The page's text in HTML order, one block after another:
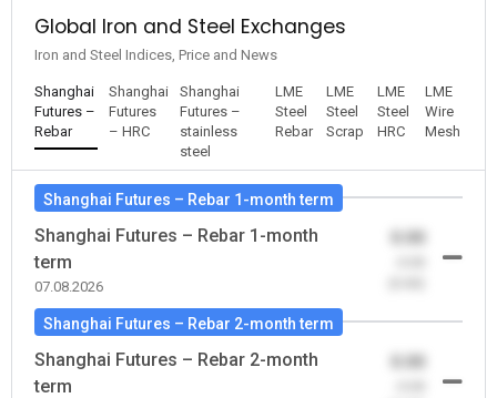
Global Iron and Steel Exchanges
Iron and Steel Indices, Price and News
Shanghai
Futures –
Rebar
Shanghai
Futures
– HRC
Shanghai
Futures –
stainless
steel
LME
Steel
Rebar
LME
Steel
Scrap
LME
Steel
HRC
LME
Wire
Mesh
Shanghai Futures – Rebar 1-month term
Shanghai Futures – Rebar 1-month
term
07.08.2026
Shanghai Futures – Rebar 2-month term
Shanghai Futures – Rebar 2-month
term